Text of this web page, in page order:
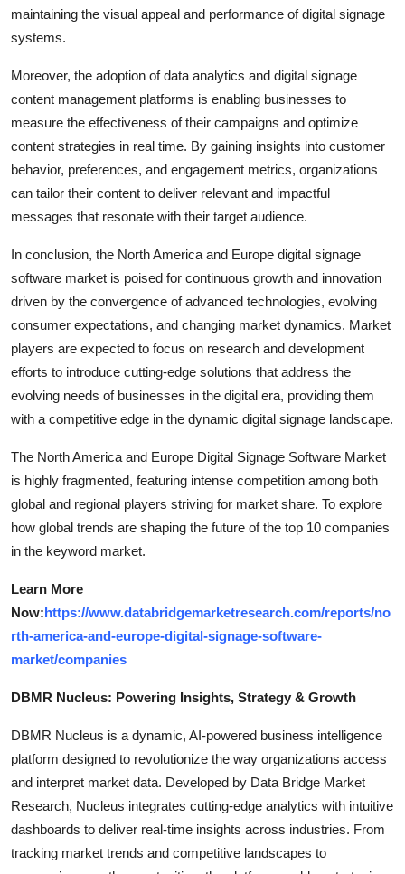
maintaining the visual appeal and performance of digital signage
systems.
Moreover, the adoption of data analytics and digital signage
content management platforms is enabling businesses to
measure the effectiveness of their campaigns and optimize
content strategies in real time. By gaining insights into customer
behavior, preferences, and engagement metrics, organizations
can tailor their content to deliver relevant and impactful
messages that resonate with their target audience.
In conclusion, the North America and Europe digital signage
software market is poised for continuous growth and innovation
driven by the convergence of advanced technologies, evolving
consumer expectations, and changing market dynamics. Market
players are expected to focus on research and development
efforts to introduce cutting-edge solutions that address the
evolving needs of businesses in the digital era, providing them
with a competitive edge in the dynamic digital signage landscape.
The North America and Europe Digital Signage Software Market
is highly fragmented, featuring intense competition among both
global and regional players striving for market share. To explore
how global trends are shaping the future of the top 10 companies
in the keyword market.
Learn More
Now: https://www.databridgemarketresearch.com/reports/no
rth-america-and-europe-digital-signage-software-
market/companies
DBMR Nucleus: Powering Insights, Strategy & Growth
DBMR Nucleus is a dynamic, AI-powered business intelligence
platform designed to revolutionize the way organizations access
and interpret market data. Developed by Data Bridge Market
Research, Nucleus integrates cutting-edge analytics with intuitive
dashboards to deliver real-time insights across industries. From
tracking market trends and competitive landscapes to